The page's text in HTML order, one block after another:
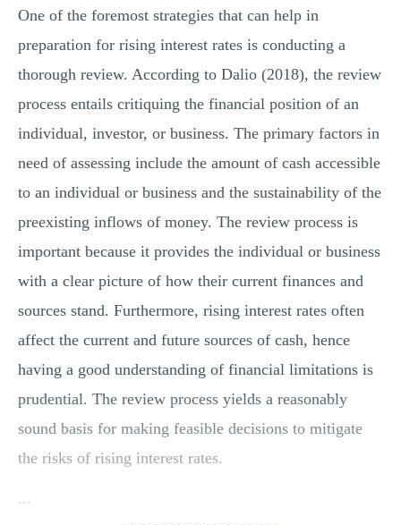
One of the foremost strategies that can help in
preparation for rising interest rates is conducting a
thorough review. According to Dalio (2018), the review
process entails critiquing the financial position of an
individual, investor, or business. The primary factors in
need of assessing include the amount of cash accessible
to an individual or business and the sustainability of the
preexisting inflows of money. The review process is
important because it provides the individual or business
with a clear picture of how their current finances and
sources stand. Furthermore, rising interest rates often
affect the current and future sources of cash, hence
having a good understanding of financial limitations is
prudential. The review process yields a reasonably
sound basis for making feasible decisions to mitigate
the risks of rising interest rates.
...